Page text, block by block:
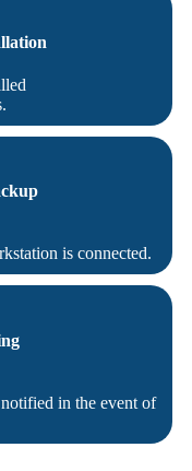
is connected.
in the event of